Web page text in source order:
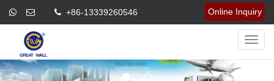
+86-13339260546 Online Inquiry